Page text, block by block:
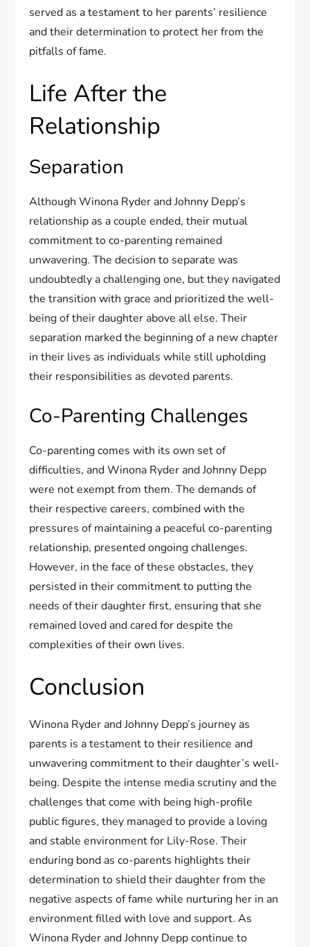
served as a testament to her parents’ resilience
and their determination to protect her from the
pitfalls of fame.
Life After the
Relationship
Separation
Although Winona Ryder and Johnny Depp’s
relationship as a couple ended, their mutual
commitment to co-parenting remained
unwavering. The decision to separate was
undoubtedly a challenging one, but they navigated
the transition with grace and prioritized the well-
being of their daughter above all else. Their
separation marked the beginning of a new chapter
in their lives as individuals while still upholding
their responsibilities as devoted parents.
Co-Parenting Challenges
Co-parenting comes with its own set of
difficulties, and Winona Ryder and Johnny Depp
were not exempt from them. The demands of
their respective careers, combined with the
pressures of maintaining a peaceful co-parenting
relationship, presented ongoing challenges.
However, in the face of these obstacles, they
persisted in their commitment to putting the
needs of their daughter first, ensuring that she
remained loved and cared for despite the
complexities of their own lives.
Conclusion
Winona Ryder and Johnny Depp’s journey as
parents is a testament to their resilience and
unwavering commitment to their daughter’s well-
being. Despite the intense media scrutiny and the
challenges that come with being high-profile
public figures, they managed to provide a loving
and stable environment for Lily-Rose. Their
enduring bond as co-parents highlights their
determination to shield their daughter from the
negative aspects of fame while nurturing her in an
environment filled with love and support. As
Winona Ryder and Johnny Depp continue to